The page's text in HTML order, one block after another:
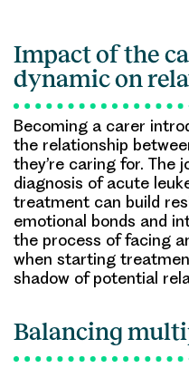
Impact of the
dynamic on
Becoming a carer
the relationship
they’re caring for. The
diagnosis of acute
treatment can build
emotional bonds and
the process of facing
when starting
shadow of potential
Balancing